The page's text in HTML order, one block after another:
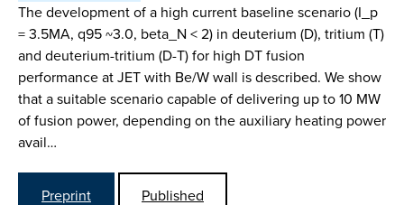
The development of a high current baseline scenario (I_p
= 3.5MA, q95 ~3.0, beta_N < 2) in deuterium (D), tritium (T)
and deuterium-tritium (D-T) for high DT fusion
performance at JET with Be/W wall is described. We show
that a suitable scenario capable of delivering up to 10 MW
of fusion power, depending on the auxiliary heating power
avail…
Preprint
Published